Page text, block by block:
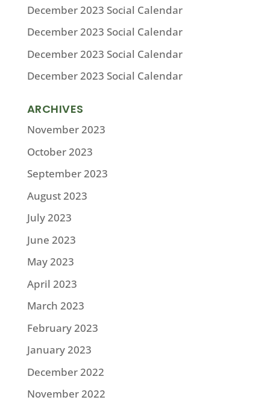
December 2023 Social Calendar
December 2023 Social Calendar
December 2023 Social Calendar
December 2023 Social Calendar
ARCHIVES
November 2023
October 2023
September 2023
August 2023
July 2023
June 2023
May 2023
April 2023
March 2023
February 2023
January 2023
December 2022
November 2022